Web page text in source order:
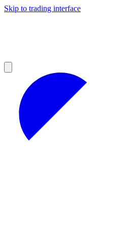
Skip to trading interface